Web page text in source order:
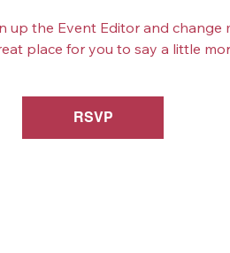
up the Event Editor and change
place for you to say a little
RSVP